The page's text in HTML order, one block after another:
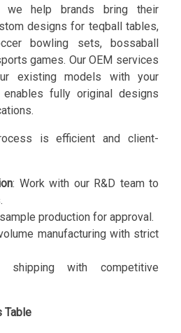
we help brands bring their
designs for teqball tables,
bowling sets, bossaball
games. Our OEM services
existing models with your
enables fully original designs
is efficient and client-
: Work with our R&D team to
production for approval.
manufacturing with strict
shipping with competitive
Table